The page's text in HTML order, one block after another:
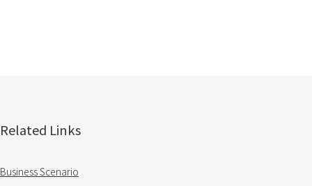
Related Links
Business Scenario